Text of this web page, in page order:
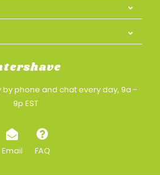
phone and chat every day, 9a -
9p EST
Email FAQ